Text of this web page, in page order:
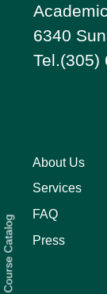
Course Catalog
6340
Tel.(305)
About Us
Services
FAQ
Press